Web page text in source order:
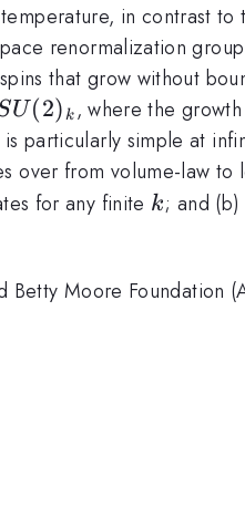
in contrast to
renormalization group
that grow without
U(2) k , where the
particularly simple at
over from volume-law to
for any finite k
k; and
Moore Foundation